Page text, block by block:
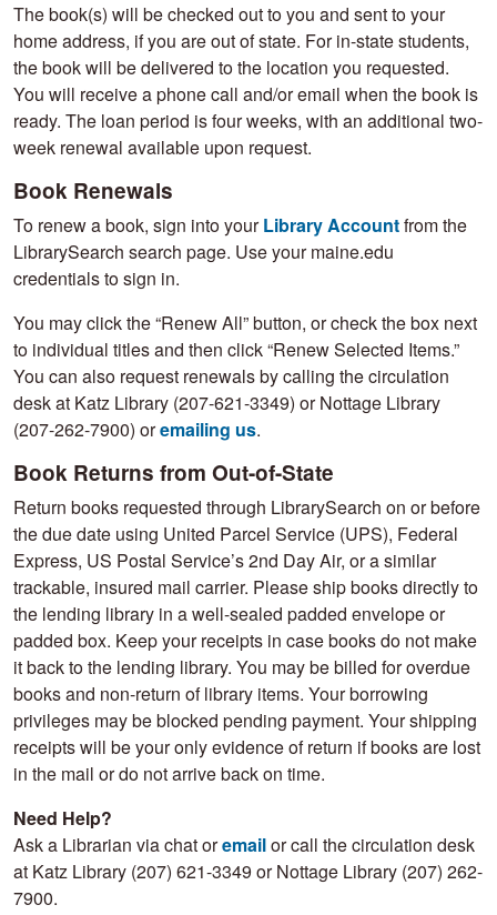
The book(s) will be checked out to you and sent to your
home address, if you are out of state. For in-state students,
the book will be delivered to the location you requested.
You will receive a phone call and/or email when the book is
ready. The loan period is four weeks, with an additional two-
week renewal available upon request.
Book Renewals
To renew a book, sign into yourLibrary Accountfrom the
LibrarySearch search page. Use your maine.edu
credentials to sign in.
You may click the “Renew All” button, or check the box next
to individual titles and then click “Renew Selected Items.”
You can also request renewals by calling the circulation
desk at Katz Library (207-621-3349) or Nottage Library
(207-262-7900) oremailing us.
Book Returns from Out-of-State
Return books requested through LibrarySearch on or before
the due date using United Parcel Service (UPS), Federal
Express, US Postal Service’s 2nd Day Air, or a similar
trackable, insured mail carrier. Please ship books directly to
the lending library in a well-sealed padded envelope or
padded box. Keep your receipts in case books do not make
it back to the lending library. You may be billed for overdue
books and non-return of library items. Your borrowing
privileges may be blocked pending payment. Your shipping
receipts will be your only evidence of return if books are lost
in the mail or do not arrive back on time.
Need Help?
Ask a Librarian via chat oremailor call the circulation desk
at Katz Library (207) 621-3349 or Nottage Library (207) 262-
7900.